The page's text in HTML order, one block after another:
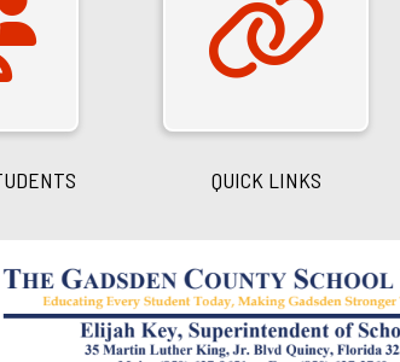
QUICK LINKS